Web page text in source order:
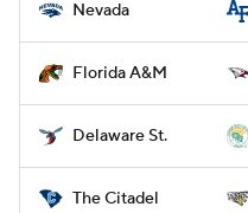
Nevada
Florida A&M
Delaware St.
The Citadel